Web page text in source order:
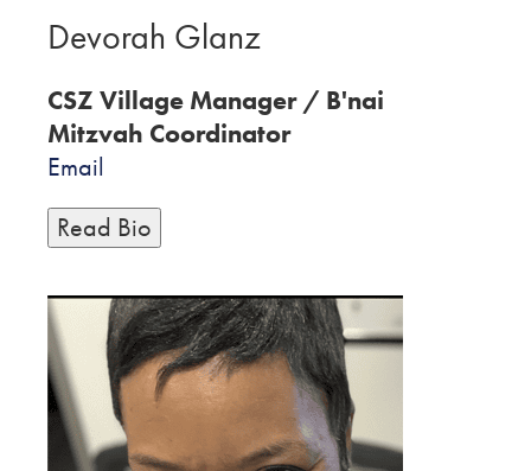
Devorah Glanz
CSZ Village Manager / B'nai
Mitzvah Coordinator
Email
Read Bio